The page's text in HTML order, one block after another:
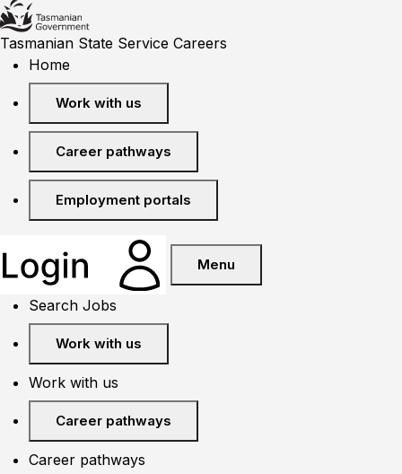
Tasmanian State Service Careers
Home
Work with us
Career pathways
Employment portals
Menu
Search Jobs
Work with us
Work with us
Career pathways
Career pathways